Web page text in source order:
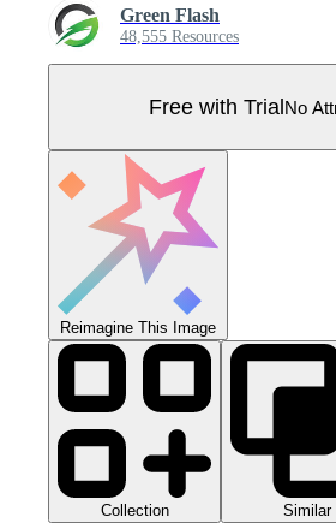
Green Flash
48,555 Resources
Free with TrialNo
Reimagine This Image
Collection Similar